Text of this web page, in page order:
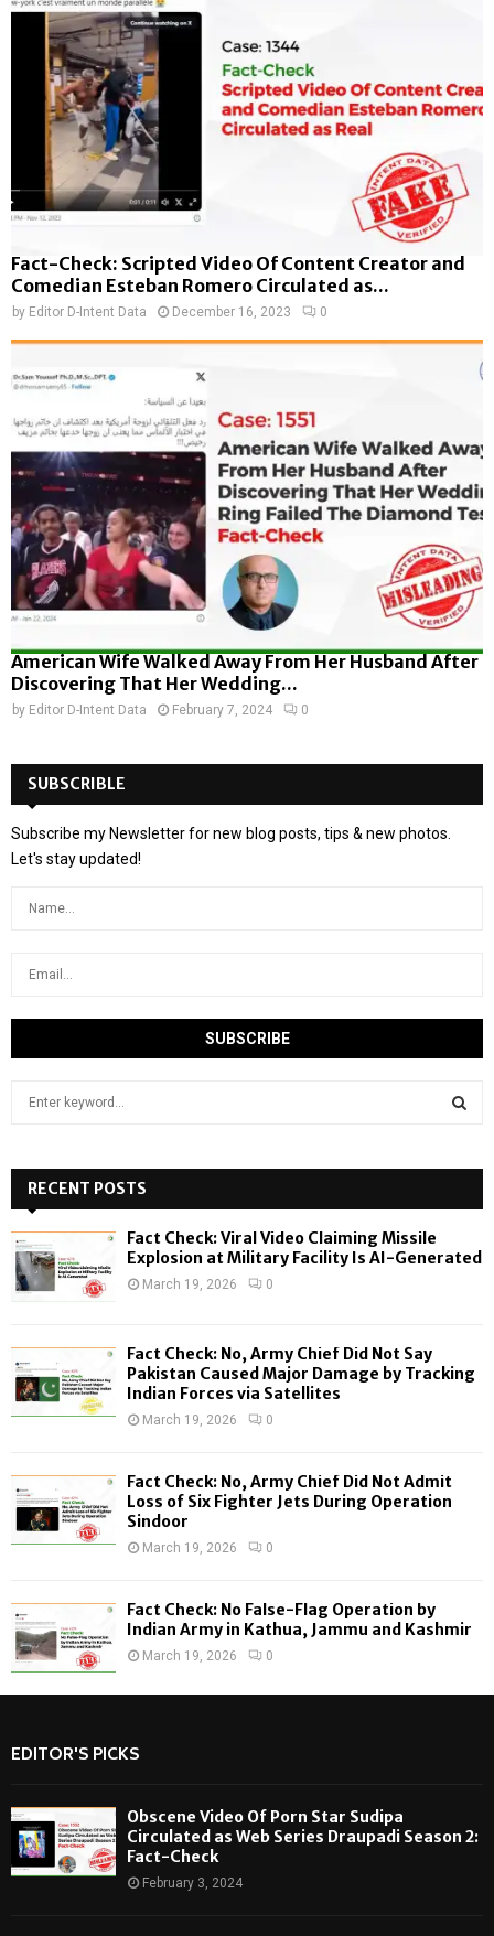
Fact-Check: Scripted Video Of Content Creator and
Comedian Esteban Romero Circulated as...
by Editor D-Intent Data December 16, 2023 0
American Wife Walked Away From Her Husband After
Discovering That Her Wedding...
by Editor D-Intent Data February 7, 2024 0
SUBSCRIBLE
Subscribe my Newsletter for new blog posts, tips & new photos.
Let's stay updated!
h
f
o
r
:
H
RECENT POSTS
Fact Check: Viral Video Claiming Missile
Explosion at Military Facility Is AI-Generated
March 19, 2026 0
Fact Check: No, Army Chief Did Not Say
Pakistan Caused Major Damage by Tracking
Indian Forces via Satellites
March 19, 2026 0
Fact Check: No, Army Chief Did Not Admit
Loss of Six Fighter Jets During Operation
Sindoor
March 19, 2026 0
Fact Check: No False-Flag Operation by
Indian Army in Kathua, Jammu and Kashmir
March 19, 2026 0
EDITOR'S PICKS
Obscene Video Of Porn Star Sudipa
Circulated as Web Series Draupadi Season 2:
Fact-Check
February 3, 2024